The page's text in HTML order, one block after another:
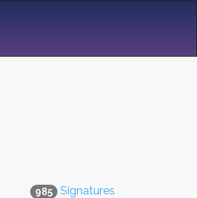
985 Signatures